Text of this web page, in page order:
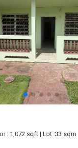
: 1,072 sqft | Lot :33 sqm